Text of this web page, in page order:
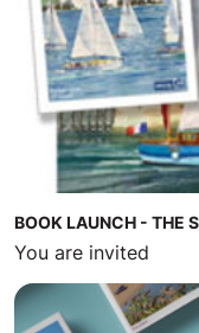
BOOK LAUNCH - THE
You are invited